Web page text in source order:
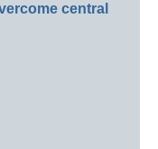
central